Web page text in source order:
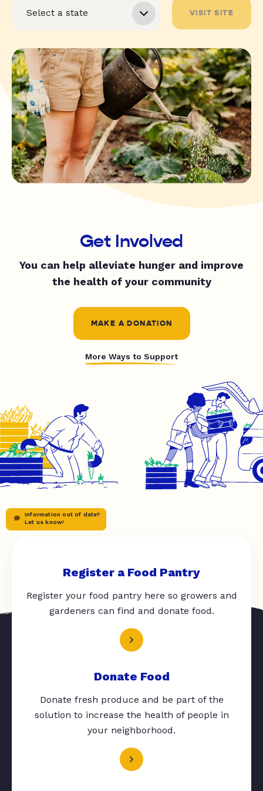
VISIT SITE
Get Involved
You can help alleviate hunger and improve
the health of your community
MAKE A DONATION
More Ways to Support
Information out of date?
Let us know!
Register a Food Pantry
Register your food pantry here so growers and
gardeners can find and donate food.
Donate Food
Donate fresh produce and be part of the
solution to increase the health of people in
your neighborhood.